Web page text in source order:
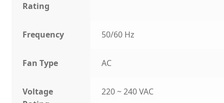
Rating
Frequency 50/60 Hz
Fan Type AC
Voltage
220 ~ 240 VAC